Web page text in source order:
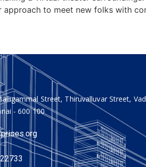
approach to meet new folks with
Street, Thiruvalluvar Street,
- 600 100